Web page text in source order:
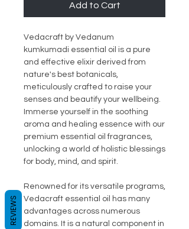
Add to Cart
Vedacraft by Vedanum
kumkumadi essential oil is a pure
and effective elixir derived from
nature's best botanicals,
meticulously crafted to raise your
senses and beautify your wellbeing.
Immerse yourself in the soothing
aroma and healing essence with our
premium essential oil fragrances,
unlocking a world of holistic blessings
for body, mind, and spirit.
Renowned for its versatile programs,
Vedacraft essential oil has many
advantages across numerous
domains. It is a natural component in
REVIEWS